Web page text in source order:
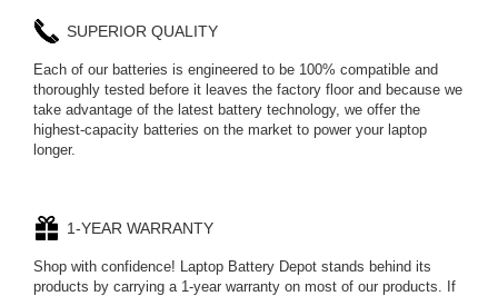
SUPERIOR QUALITY
Each of our batteries is engineered to be 100% compatible and
thoroughly tested before it leaves the factory floor and because we
take advantage of the latest battery technology, we offer the
highest-capacity batteries on the market to power your laptop
longer.
1-YEAR WARRANTY
Shop with confidence! Laptop Battery Depot stands behind its
products by carrying a 1-year warranty on most of our products. If